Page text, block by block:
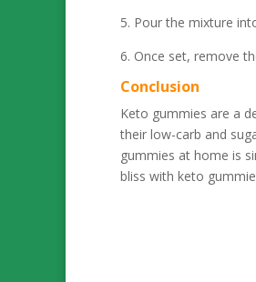
5. Pour the mixture
6. Once set, remove
Conclusion
Keto gummies are a
their low-carb and
gummies at home is
bliss with keto